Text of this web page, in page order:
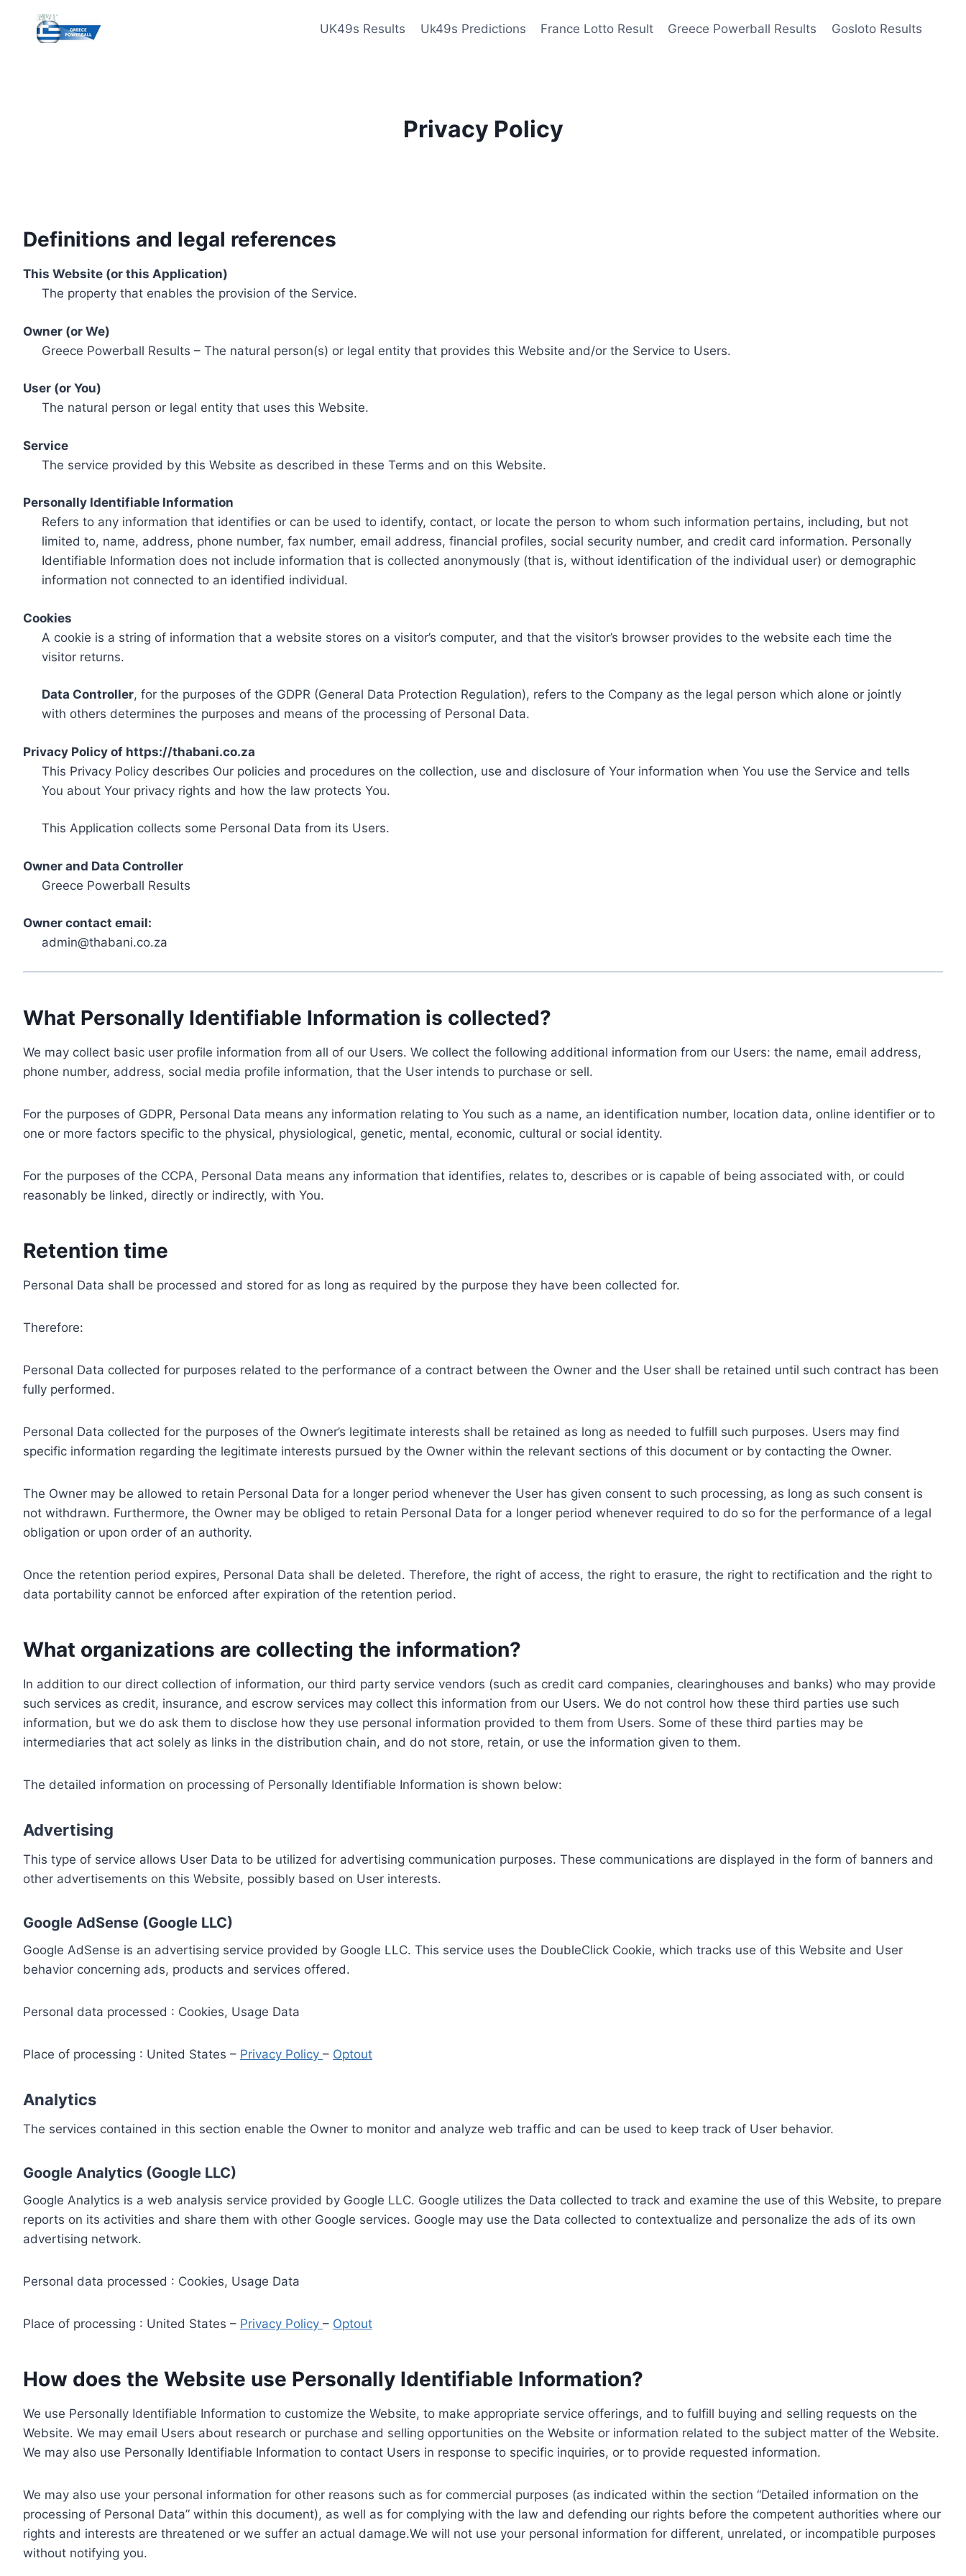
content
UK49s Results Uk49s Predictions France Lotto Result Greece Powerball Results Gosloto Results
Privacy Policy
Definitions and legal references
This Website (or this Application)
The property that enables the provision of the Service.
Owner (or We)
Greece Powerball Results – The natural person(s) or legal entity that provides this Website and/or the Service to Users.
User (or You)
The natural person or legal entity that uses this Website.
Service
The service provided by this Website as described in these Terms and on this Website.
Personally Identifiable Information
Refers to any information that identifies or can be used to identify, contact, or locate the person to whom such information pertains, including, but not
limited to, name, address, phone number, fax number, email address, financial profiles, social security number, and credit card information. Personally
Identifiable Information does not include information that is collected anonymously (that is, without identification of the individual user) or demographic
information not connected to an identified individual.
Cookies
A cookie is a string of information that a website stores on a visitor’s computer, and that the visitor’s browser provides to the website each time the
visitor returns.
Data Controller, for the purposes of the GDPR (General Data Protection Regulation), refers to the Company as the legal person which alone or jointly
with others determines the purposes and means of the processing of Personal Data.
Privacy Policy of https://thabani.co.za
This Privacy Policy describes Our policies and procedures on the collection, use and disclosure of Your information when You use the Service and tells
You about Your privacy rights and how the law protects You.
This Application collects some Personal Data from its Users.
Owner and Data Controller
Greece Powerball Results
Owner contact email:
admin@thabani.co.za
What Personally Identifiable Information is collected?
We may collect basic user profile information from all of our Users. We collect the following additional information from our Users: the name, email address,
phone number, address, social media profile information, that the User intends to purchase or sell.
For the purposes of GDPR, Personal Data means any information relating to You such as a name, an identification number, location data, online identifier or to
one or more factors specific to the physical, physiological, genetic, mental, economic, cultural or social identity.
For the purposes of the CCPA, Personal Data means any information that identifies, relates to, describes or is capable of being associated with, or could
reasonably be linked, directly or indirectly, with You.
Retention time
Personal Data shall be processed and stored for as long as required by the purpose they have been collected for.
Therefore:
Personal Data collected for purposes related to the performance of a contract between the Owner and the User shall be retained until such contract has been
fully performed.
Personal Data collected for the purposes of the Owner’s legitimate interests shall be retained as long as needed to fulfill such purposes. Users may find
specific information regarding the legitimate interests pursued by the Owner within the relevant sections of this document or by contacting the Owner.
The Owner may be allowed to retain Personal Data for a longer period whenever the User has given consent to such processing, as long as such consent is
not withdrawn. Furthermore, the Owner may be obliged to retain Personal Data for a longer period whenever required to do so for the performance of a legal
obligation or upon order of an authority.
Once the retention period expires, Personal Data shall be deleted. Therefore, the right of access, the right to erasure, the right to rectification and the right to
data portability cannot be enforced after expiration of the retention period.
What organizations are collecting the information?
In addition to our direct collection of information, our third party service vendors (such as credit card companies, clearinghouses and banks) who may provide
such services as credit, insurance, and escrow services may collect this information from our Users. We do not control how these third parties use such
information, but we do ask them to disclose how they use personal information provided to them from Users. Some of these third parties may be
intermediaries that act solely as links in the distribution chain, and do not store, retain, or use the information given to them.
The detailed information on processing of Personally Identifiable Information is shown below:
Advertising
This type of service allows User Data to be utilized for advertising communication purposes. These communications are displayed in the form of banners and
other advertisements on this Website, possibly based on User interests.
Google AdSense (Google LLC)
Google AdSense is an advertising service provided by Google LLC. This service uses the DoubleClick Cookie, which tracks use of this Website and User
behavior concerning ads, products and services offered.
Personal data processed : Cookies, Usage Data
Place of processing : United States – Privacy Policy – Optout
Analytics
The services contained in this section enable the Owner to monitor and analyze web traffic and can be used to keep track of User behavior.
Google Analytics (Google LLC)
Google Analytics is a web analysis service provided by Google LLC. Google utilizes the Data collected to track and examine the use of this Website, to prepare
reports on its activities and share them with other Google services. Google may use the Data collected to contextualize and personalize the ads of its own
advertising network.
Personal data processed : Cookies, Usage Data
Place of processing : United States – Privacy Policy – Optout
How does the Website use Personally Identifiable Information?
We use Personally Identifiable Information to customize the Website, to make appropriate service offerings, and to fulfill buying and selling requests on the
Website. We may email Users about research or purchase and selling opportunities on the Website or information related to the subject matter of the Website.
We may also use Personally Identifiable Information to contact Users in response to specific inquiries, or to provide requested information.
We may also use your personal information for other reasons such as for commercial purposes (as indicated within the section “Detailed information on the
processing of Personal Data” within this document), as well as for complying with the law and defending our rights before the competent authorities where our
rights and interests are threatened or we suffer an actual damage.We will not use your personal information for different, unrelated, or incompatible purposes
without notifying you.